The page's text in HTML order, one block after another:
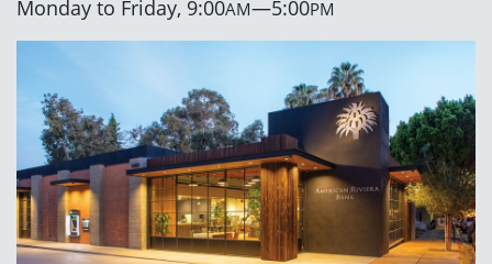
Monday to Friday, 9:00AM—5:00PM